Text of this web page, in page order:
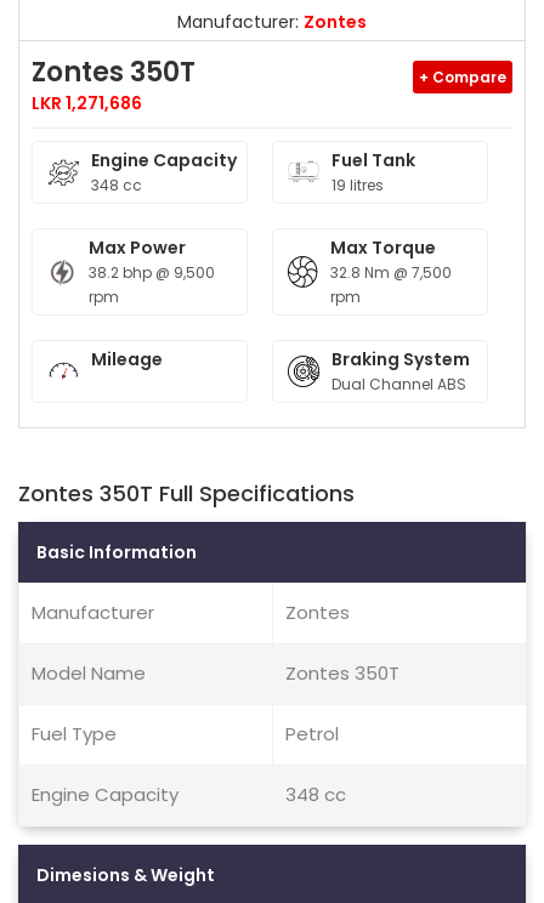
Manufacturer: Zontes
Zontes 350T
LKR 1,271,686
+ Compare
Engine Capacity
348 cc
Fuel Tank
19 litres
Max Power
38.2 bhp @ 9,500
rpm
Max Torque
32.8 Nm @ 7,500
rpm
Mileage Braking System
Dual Channel ABS
Zontes 350T Full Specifications
Basic Information
Manufacturer Zontes
Model Name Zontes 350T
Fuel Type Petrol
Engine Capacity 348 cc
Dimesions & Weight